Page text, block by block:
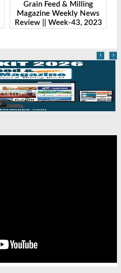
Grain Feed & Milling
Magazine Weekly News
Review || Week-43, 2023
‹ ›